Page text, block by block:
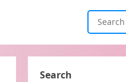
Search